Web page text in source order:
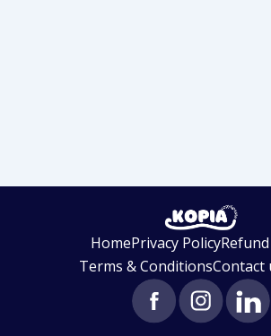
HomePrivacy Policy
Terms & ConditionsContact